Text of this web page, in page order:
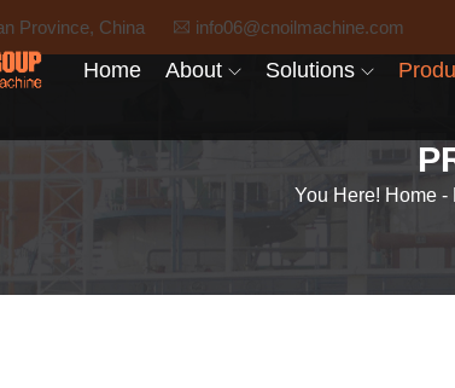
Province, China info06@cnoilmachine.com
Home About Solutions
You Here! Home -